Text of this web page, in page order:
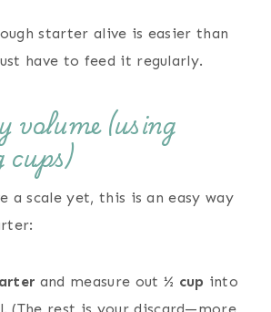
starter alive is easier than
have to feed it regularly.
volume (using
cups)
a scale yet, this is an easy way
and measure out ½ cup into